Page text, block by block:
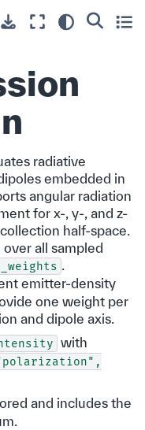
radiative
embedded in
angular radiation
for x-, y-, and z-
half-space.
all sampled
emitter-density
one weight per
and dipole axis.
with
and includes the